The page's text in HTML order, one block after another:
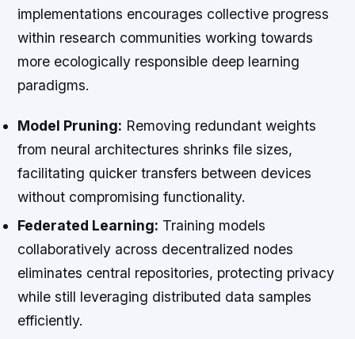
implementations encourages collective progress
within research communities working towards
more ecologically responsible deep learning
paradigms.
Model Pruning: Removing redundant weights
from neural architectures shrinks file sizes,
facilitating quicker transfers between devices
without compromising functionality.
Federated Learning: Training models
collaboratively across decentralized nodes
eliminates central repositories, protecting privacy
while still leveraging distributed data samples
efficiently.